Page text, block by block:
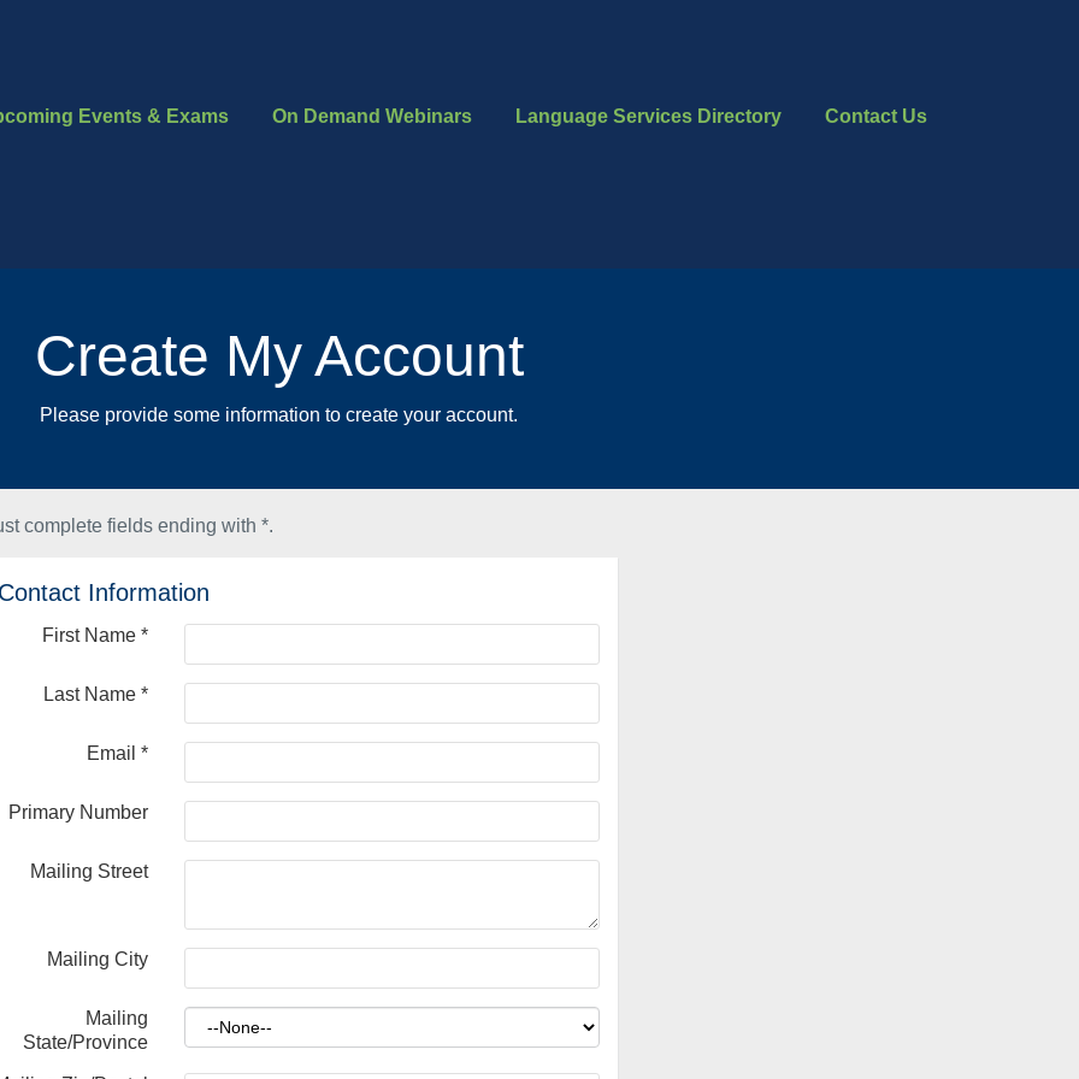
Events & Exams On Demand Webinars Language Services Directory Contact Us
Create My Account
Please provide some information to create your account.
complete fields ending with*.
Information
First Name *
Last Name *
Email *
Primary Number
Mailing Street
Mailing City
Mailing
State/Province